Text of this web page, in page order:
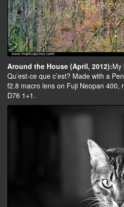
Around the House (April, 2012):My
Qu’est-ce que c’est? Made with a
f2.8 macro lens on Fuji Neopan 400,
D76 1+1.